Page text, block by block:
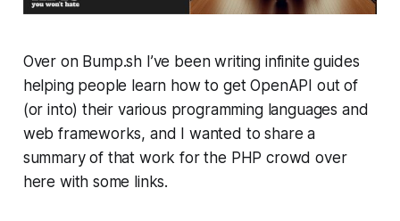
Over on Bump.sh I’ve been writing infinite guides
helping people learn how to get OpenAPI out of
(or into) their various programming languages and
web frameworks, and I wanted to share a
summary of that work for the PHP crowd over
here with some links.